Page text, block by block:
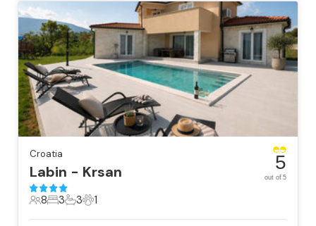
Croatia
Labin - Krsan
8 Guests
8
3 Bedrooms
3
3 Bathrooms
3
1 Pet
1
5
out of 5